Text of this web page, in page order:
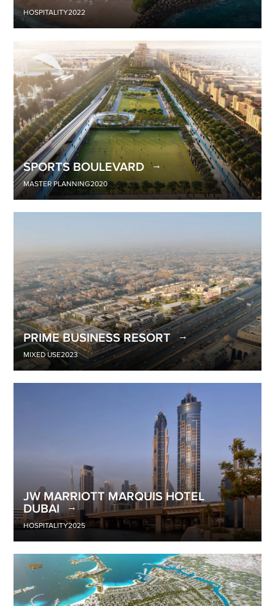
HOSPITALITY2022
SPORTS BOULEVARD
MASTER PLANNING2020
PRIME BUSINESS RESORT
MIXED USE2023
JW MARRIOTT MARQUIS HOTEL
DUBAI
HOSPITALITY2025